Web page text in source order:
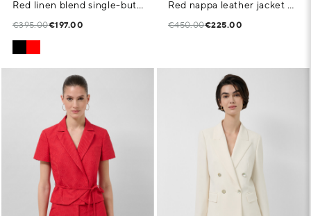
Red linen blend single-button blazer
€395.00€197.00
Red nappa leather jacket with stitching
€450.00€225.00